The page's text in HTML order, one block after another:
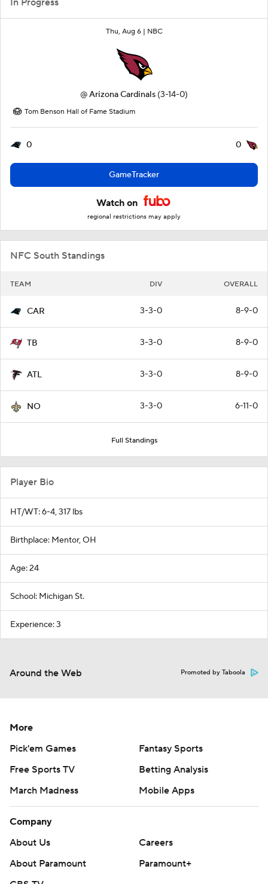
In Progress
Thu, Aug 6 | NBC
@Arizona Cardinals (3-14-0)
Tom Benson Hall of Fame Stadium
0 0
GameTracker
Watch on
regional restrictions may apply
NFC South Standings
TEAM DIV OVERALL
CAR 3-3-0 8-9-0
TB 3-3-0 8-9-0
ATL 3-3-0 8-9-0
NO 3-3-0 6-11-0
Full Standings
Player Bio
HT/WT: 6-4, 317 lbs
Birthplace: Mentor, OH
Age: 24
School: Michigan St.
Experience: 3
Around the Web Promoted by Taboola
More
Pick'em Games
Fantasy Sports
Free Sports TV
Betting Analysis
March Madness
Mobile Apps
Company
About Us
Careers
About Paramount
Paramount+